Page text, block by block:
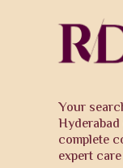
Your
complete
expert